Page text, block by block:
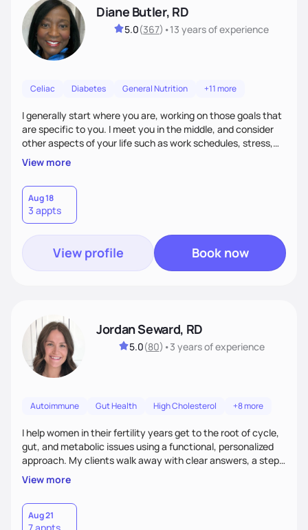
Diane Butler, RD
5.0(367) •13 yearsof experience
Celiac Diabetes General Nutrition +11 more
I generally start where you are, working on those goals that
are specific to you. I meet you in the middle, and consider
other aspects of your life such as work schedules, stress,
outside of whatyou are eating and what we decide are the
best approaches for goal setting for you-not anyone else. I
also consider various disease states you may have. I am
very open-minded, humorous and easy going.
View more
Aug 18
3 appts
View profile Book now
Jordan Seward, RD
5.0(80) •3 yearsof experience
Autoimmune Gut Health High Cholesterol +8 more
I help women in their fertility years get to the root of cycle,
gut, and metabolic issues using a functional, personalized
approach. My clients walk away with clear answers, a step-
by-step plan, and the confidence that their body can feel
better.
View more
Aug 21